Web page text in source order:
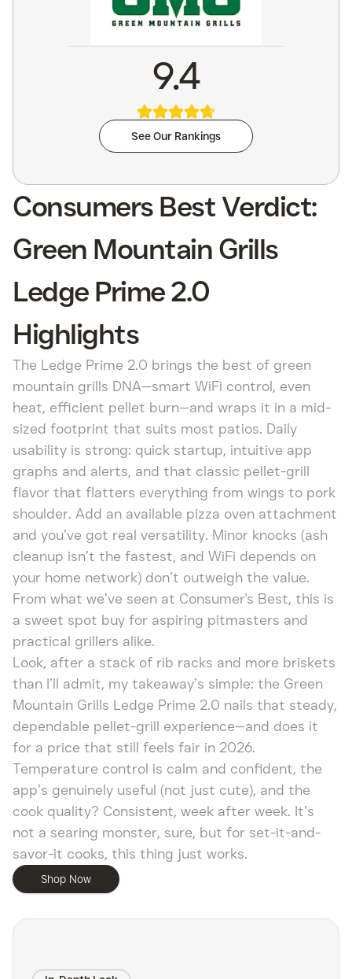
9.4
See Our Rankings
Consumers Best Verdict:
Green Mountain Grills
Ledge Prime 2.0
Highlights
The Ledge Prime 2.0 brings the best of green
mountain grills DNA—smart WiFi control, even
heat, efficient pellet burn—and wraps it in a mid-
sized footprint that suits most patios. Daily
usability is strong: quick startup, intuitive app
graphs and alerts, and that classic pellet-grill
flavor that flatters everything from wings to pork
shoulder. Add an available pizza oven attachment
and you’ve got real versatility. Minor knocks (ash
cleanup isn’t the fastest, and WiFi depends on
your home network) don’t outweigh the value.
From what we’ve seen at Consumer's Best, this is
a sweet spot buy for aspiring pitmasters and
practical grillers alike.
Look, after a stack of rib racks and more briskets
than I’ll admit, my takeaway’s simple: the Green
Mountain Grills Ledge Prime 2.0 nails that steady,
dependable pellet-grill experience—and does it
for a price that still feels fair in 2026.
Temperature control is calm and confident, the
app’s genuinely useful (not just cute), and the
cook quality? Consistent, week after week. It’s
not a searing monster, sure, but for set-it-and-
savor-it cooks, this thing just works.
Shop Now